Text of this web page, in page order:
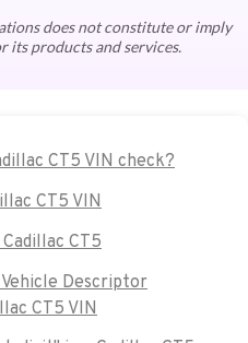
does not constitute or imply
its products and services.
CT5 VIN check?
CT5 VIN
CT5
Descriptor
CT5 VIN